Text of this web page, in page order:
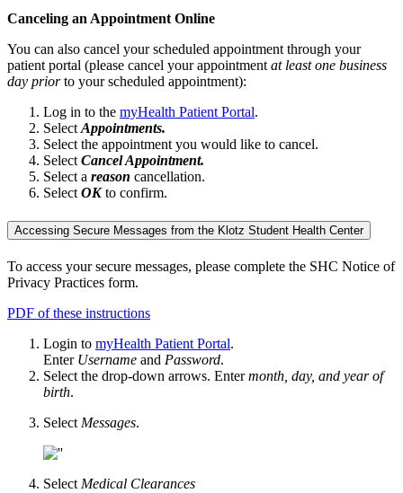
Canceling an Appointment Online
You can also cancel your scheduled appointment through your
patient portal (please cancel your appointmentat least one business
day priorto your scheduled appointment):
Log in to the myHealth Patient Portal.
SelectAppointments.
Select the appointment you would like to cancel.
SelectCancel Appointment.
Select a reason cancellation.
SelectOKto confirm.
Accessing Secure Messages from the Klotz Student Health Center
To access your secure messages, please complete the SHC Notice of
Privacy Practices form.
PDF of these instructions
Login to myHealth Patient Portal.
Enter Username and Password.
Select the drop-down arrows. Entermonth, day, and year of
birth.
Select Messages.
Select Medical Clearances